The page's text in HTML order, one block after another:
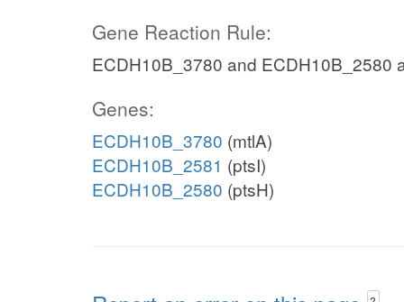
Gene Reaction Rule:
ECDH10B_3780 and ECDH10B_2580
Genes:
ECDH10B_3780 (mtlA)
ECDH10B_2581 (ptsI)
ECDH10B_2580 (ptsH)